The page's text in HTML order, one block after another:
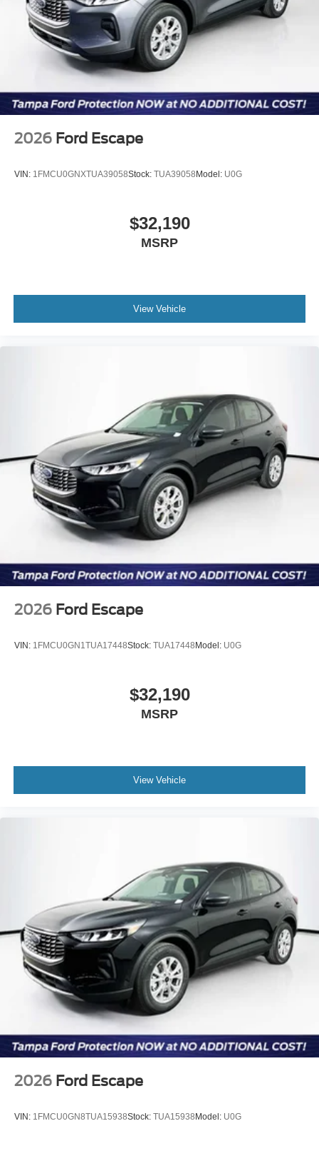
2026 Ford Escape
VIN: 1FMCU0GNXTUA39058Stock: TUA39058Model: U0G
$32,190
MSRP
View Vehicle
2026 Ford Escape
VIN: 1FMCU0GN1TUA17448Stock: TUA17448Model: U0G
$32,190
MSRP
View Vehicle
2026 Ford Escape
VIN: 1FMCU0GN8TUA15938Stock: TUA15938Model: U0G